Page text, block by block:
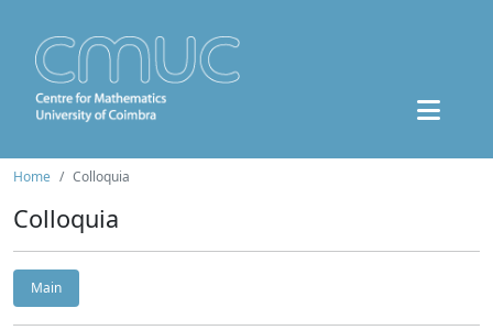
Home Colloquia
Colloquia
Main